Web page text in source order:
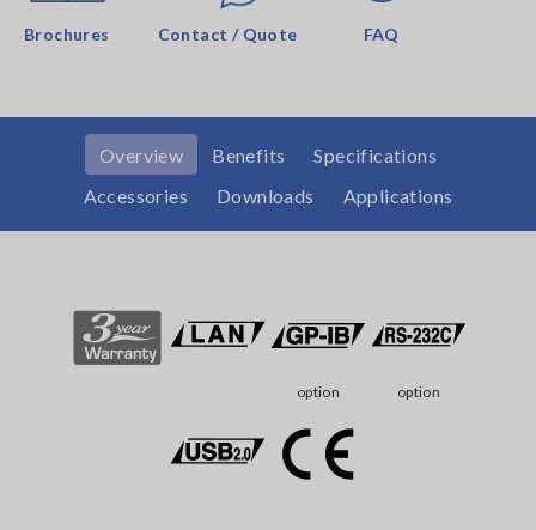
Brochures Contact / Quote FAQ
Overview Benefits
Specifications
Accessories
Downloads Applications
option option